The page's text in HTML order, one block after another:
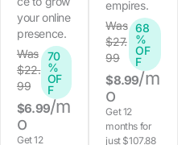
your online
presence.
Was
$22.
99
70
%
OF
F
$6.99/m
o
Get 12
empires.
Was
$27.
99
68
%
OF
F
$8.99/m
o
Get 12
months for
just $107.88